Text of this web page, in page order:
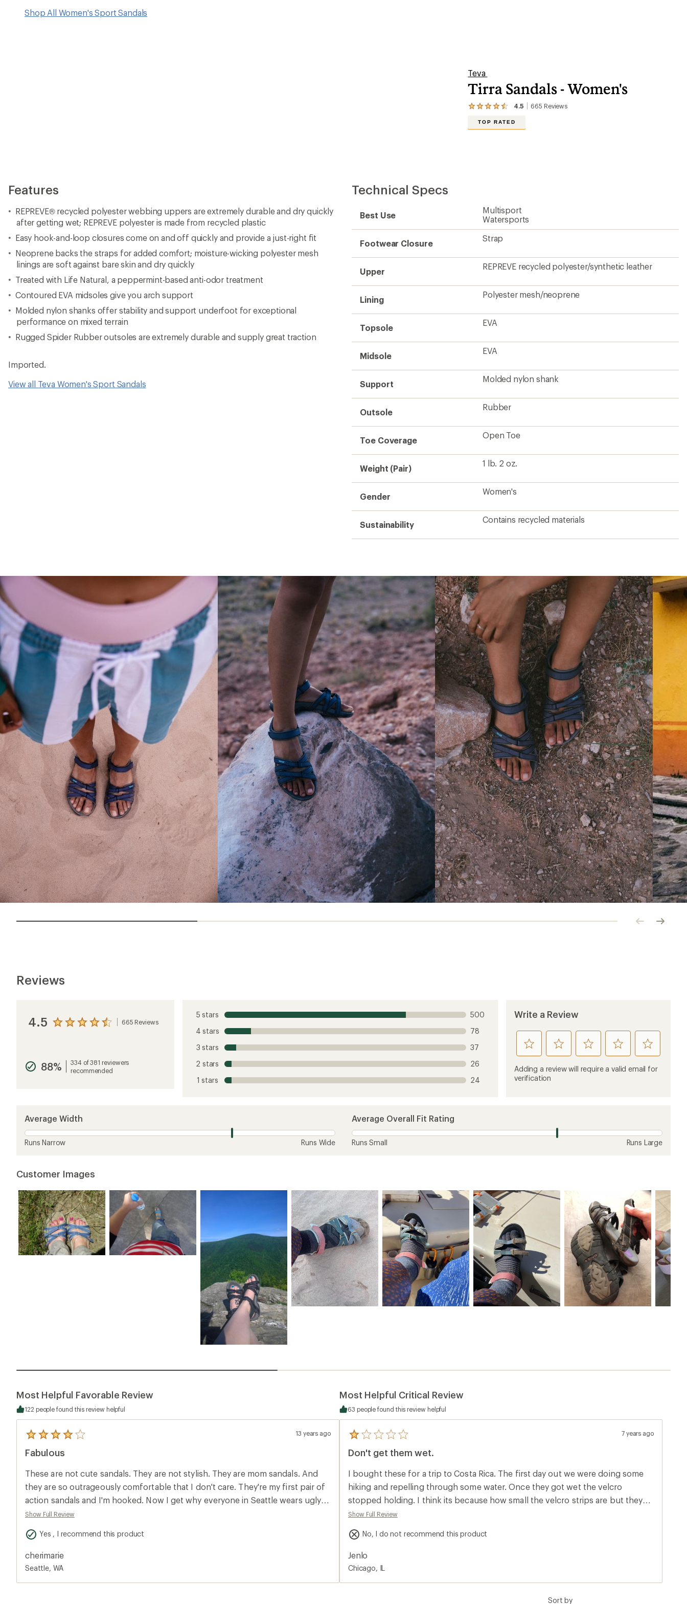
Shop All Women's Sport Sandals
Teva
Tirra Sandals - Women's
4.5 665 Reviews
View
665
stars
TOP RATED
Features
REPREVE® recycled polyester webbing uppers are extremely durable and dry quickly
after getting wet; REPREVE polyester is made from recycled plastic
Easy hook-and-loop closures come on and off quickly and provide a just-right fit
Neoprene backs the straps for added comfort; moisture-wicking polyester mesh
linings are soft against bare skin and dry quickly
Treated with Life Natural, a peppermint-based anti-odor treatment
Contoured EVA midsoles give you arch support
Molded nylon shanks offer stability and support underfoot for exceptional
performance on mixed terrain
Rugged Spider Rubber outsoles are extremely durable and supply great traction
Imported.
View all Teva Women's Sport Sandals
Technical Specs
Best Use
Multisport
Watersports
Footwear Closure
Strap
Upper
REPREVE recycled polyester/synthetic leather
Lining
Polyester mesh/neoprene
Topsole
EVA
Midsole
EVA
Support
Molded nylon shank
Outsole
Rubber
Toe Coverage
Open Toe
Weight (Pair)
1 lb. 2 oz.
Gender
Women's
Sustainability
Contains recycled materials
Click
Click
Reviews
4.5
View
average
rating
5
stars
665 Reviews
88%
334 of 381 reviewers
recommended
5 stars
500
4 stars
78
3 stars
37
2 stars
26
1 stars
24
Write a Review
rate
this
product
1
rate
this
product
rate
this
product
rate
this
product
rate
this
product
Adding a review will require a valid email for
verification
Average Width
Runs Narrow Runs Wide
Average Overall Fit Rating
Runs Small Runs Large
Customer Images
Most Helpful Favorable Review
122 people found this review helpful
5
with
average
rating
of
4.0
out
of
5
stars
13 years ago
Fabulous
These are not cute sandals. They are not stylish. They are mom sandals. And
they are so outrageously comfortable that I don't care. They're my first pair of
action sandals and I'm hooked. Now I get why everyone in Seattle wears ugly
sandals all the time. My feet are so happy. I'm going to try some of Teva's
to wear in real life and not just traveling or hiking. Oh- and I wear a 9 and am a
little wide and these fit well; just barely wide enough for me.
Show Full Review
Yes , I recommend this product
cherimarie
Seattle, WA
Most Helpful Critical Review
63 people found this review helpful
5
with
average
rating
of
out
of
5
stars
7 years ago
Don't get them wet.
I bought these for a trip to Costa Rica. The first day out we were doing some
hiking and repelling through some water. Once they got wet the velcro
stopped holding. I think its because how small the velcro strips are but they
constantly kept coming undone. By the end of the second day I found an
take almost falling every other step when the shoe would nearly come off.
Wanted to love these because they were a cute sandal for travel but not worth
the headache. Even after they dried I still had problems with the velcro. I
Show Full Review
No, I do not recommend this product
Jenlo
Chicago, IL
Sort by